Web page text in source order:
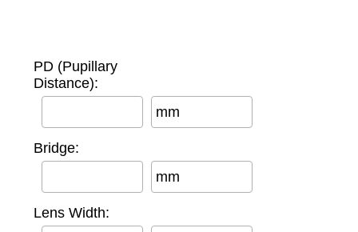
PD (Pupillary
Distance):
mm
Bridge:
mm
Lens Width: